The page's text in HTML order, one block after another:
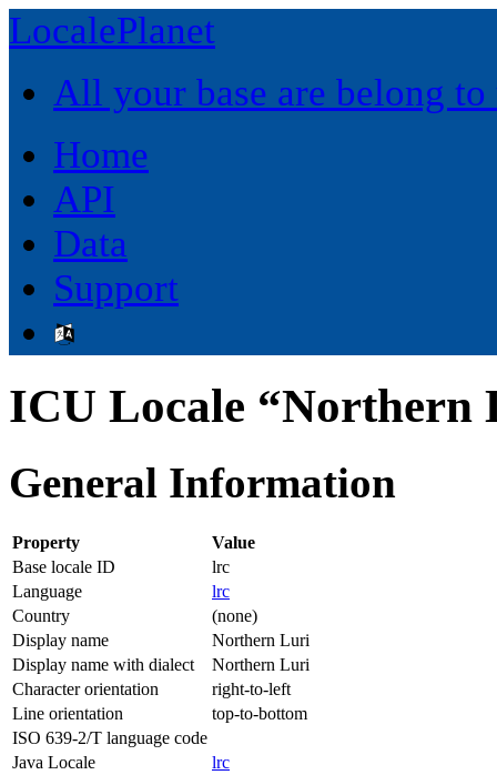
LocalePlanet
All your base are belong to
Home
API
Data
Support
ICU Locale “Northern
General Information
Property
Value
Base locale ID
lrc
Language
lrc
Country
(none)
Display name
Northern Luri
Display name with dialect
Northern Luri
Character orientation
right-to-left
Line orientation
top-to-bottom
ISO 639-2/T language code
Java Locale
lrc